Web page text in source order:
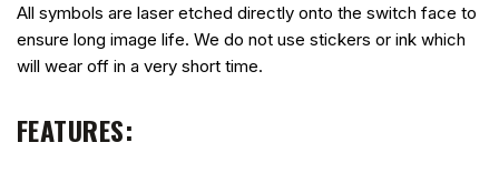
All symbols are laser etched directly onto the switch face to
ensure long image life. We do not use stickers or ink which
will wear off in a very short time.
FEATURES: